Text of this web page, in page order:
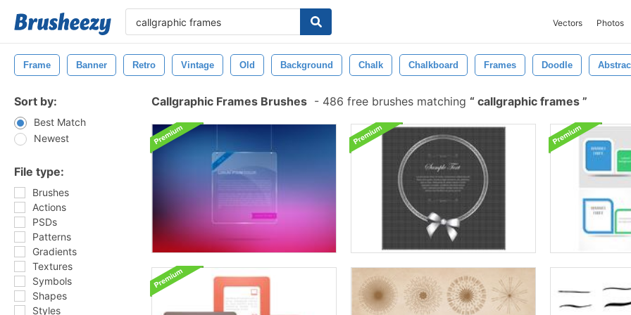
Vectors Photos
Frame Banner Retro Vintage Old Background Chalk Chalkboard Frames Doodle
Sort by:
Best Match
Newest
File type:
Brushes
Actions
PSDs
Patterns
Gradients
Textures
Symbols
Shapes
Styles
Callgraphic Frames Brushes - 486 free brushes matching callgraphic frames